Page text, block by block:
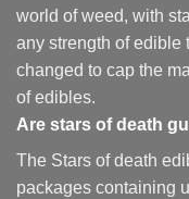
world of weed, with
any strength of edible
changed to cap the
of edibles.
Are stars of death
The Stars of death
packages containing